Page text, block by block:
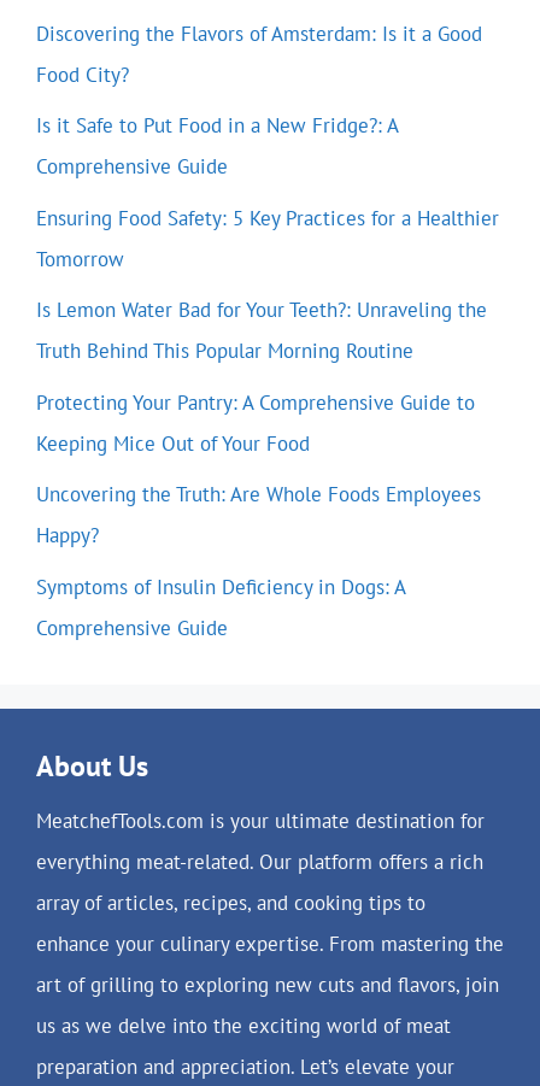
Discovering the Flavors of Amsterdam: Is it a Good
Food City?
Is it Safe to Put Food in a New Fridge?: A
Comprehensive Guide
Ensuring Food Safety: 5 Key Practices for a Healthier
Tomorrow
Is Lemon Water Bad for Your Teeth?: Unraveling the
Truth Behind This Popular Morning Routine
Protecting Your Pantry: A Comprehensive Guide to
Keeping Mice Out of Your Food
Uncovering the Truth: Are Whole Foods Employees
Happy?
Symptoms of Insulin Deficiency in Dogs: A
Comprehensive Guide
About Us
MeatchefTools.com is your ultimate destination for
everything meat-related. Our platform offers a rich
array of articles, recipes, and cooking tips to
enhance your culinary expertise. From mastering the
art of grilling to exploring new cuts and flavors, join
us as we delve into the exciting world of meat
preparation and appreciation. Let’s elevate your